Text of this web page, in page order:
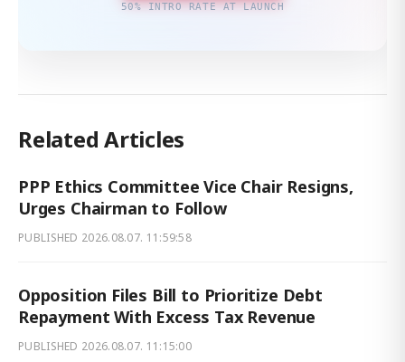
50% INTRO RATE AT LAUNCH
Related Articles
PPP Ethics Committee Vice Chair Resigns,
Urges Chairman to Follow
PUBLISHED 2026.08.07. 11:59:58
Opposition Files Bill to Prioritize Debt
Repayment With Excess Tax Revenue
PUBLISHED 2026.08.07. 11:15:00